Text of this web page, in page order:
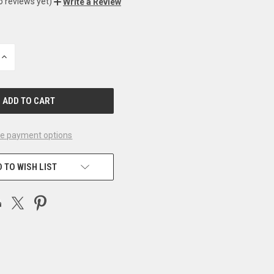
INCREASE
payment options
TO WISH LIST